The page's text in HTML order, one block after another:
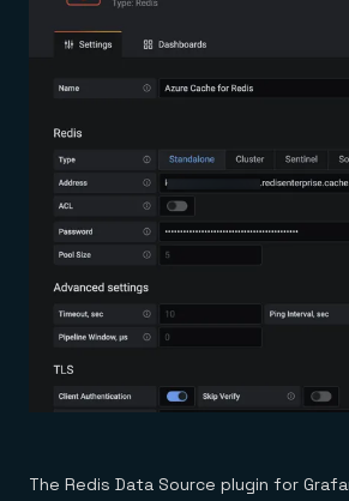
The Redis Data Source plugin for